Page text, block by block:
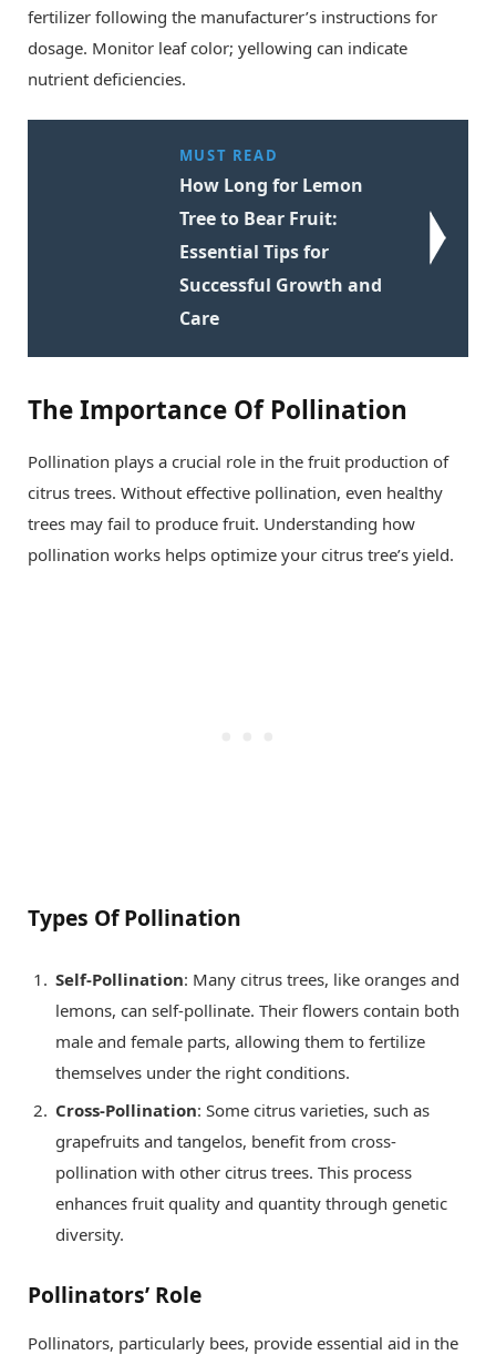
fertilizer following the manufacturer’s instructions for
dosage. Monitor leaf color; yellowing can indicate
nutrient deficiencies.
MUST READ
How Long for Lemon
Tree to Bear Fruit:
Essential Tips for
Successful Growth and
Care
The Importance Of Pollination
Pollination plays a crucial role in the fruit production of
citrus trees. Without effective pollination, even healthy
trees may fail to produce fruit. Understanding how
pollination works helps optimize your citrus tree’s yield.
Types Of Pollination
Self-Pollination: Many citrus trees, like oranges and
lemons, can self-pollinate. Their flowers contain both
male and female parts, allowing them to fertilize
themselves under the right conditions.
Cross-Pollination: Some citrus varieties, such as
grapefruits and tangelos, benefit from cross-
pollination with other citrus trees. This process
enhances fruit quality and quantity through genetic
diversity.
Pollinators’ Role
Pollinators, particularly bees, provide essential aid in the